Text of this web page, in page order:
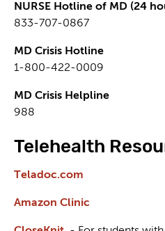
NURSE Hotline of MD (24
833-707-0867
MD Crisis Hotline
1-800-422-0009
MD Crisis Helpline
988
Telehealth
Teladoc.com
Amazon Clinic